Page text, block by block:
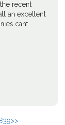
recent
an excellent
cant
>>